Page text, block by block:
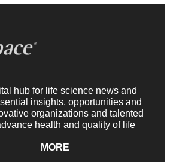
hub for life science news and
insights, opportunities and
organizations and talented
health and quality of life
MORE